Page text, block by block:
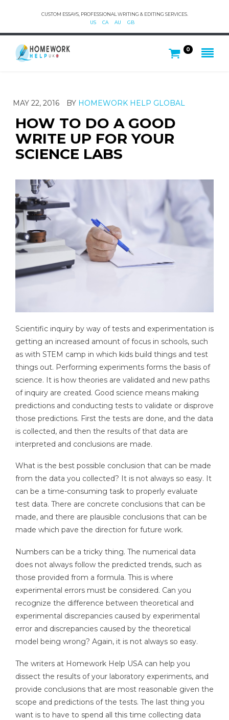
CUSTOM ESSAYS, PROFESSIONAL WRITING & EDITING SERVICES.
US
CA AU GB
0
MAY 22, 2016 BY HOMEWORK HELP GLOBAL
HOW TO DO A GOOD
WRITE UP FOR YOUR
SCIENCE LABS
Scientific inquiry by way of tests and experimentation is
getting an increased amount of focus in schools, such
as with STEM camp in which kids build things and test
things out. Performing experiments forms the basis of
science. It is how theories are validated and new paths
of inquiry are created. Good science means making
predictions and conducting tests to validate or disprove
those predictions. First the tests are done, and the data
is collected, and then the results of that data are
interpreted and conclusions are made.
What is the best possible conclusion that can be made
from the data you collected? It is not always so easy. It
can be a time-consuming task to properly evaluate
test data. There are concrete conclusions that can be
made, and there are plausible conclusions that can be
made which pave the direction for future work.
Numbers can be a tricky thing. The numerical data
does not always follow the predicted trends, such as
those provided from a formula. This is where
experimental errors must be considered. Can you
recognize the difference between theoretical and
experimental discrepancies caused by experimental
error and discrepancies caused by the theoretical
model being wrong? Again, it is not always so easy.
The writers at Homework Help USA can help you
dissect the results of your laboratory experiments, and
provide conclusions that are most reasonable given the
scope and predictions of the tests. The last thing you
want is to have to spend all this time collecting data